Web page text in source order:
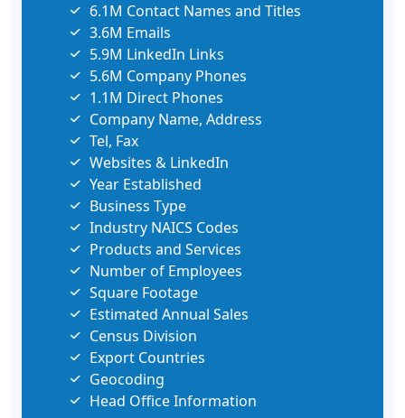
6.1M Contact Names and Titles
3.6M Emails
5.9M LinkedIn Links
5.6M Company Phones
1.1M Direct Phones
Company Name, Address
Tel, Fax
Websites & LinkedIn
Year Established
Business Type
Industry NAICS Codes
Products and Services
Number of Employees
Square Footage
Estimated Annual Sales
Census Division
Export Countries
Geocoding
Head Office Information